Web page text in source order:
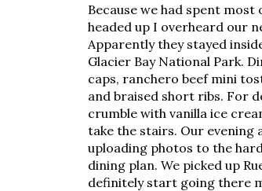
Because we had spent
headed up I overheard our
Apparently they stayed
Glacier Bay National Park.
caps, ranchero beef mini
and braised short ribs. For
crumble with vanilla ice
take the stairs. Our evening
uploading photos to the
dining plan. We picked up
definitely start going there